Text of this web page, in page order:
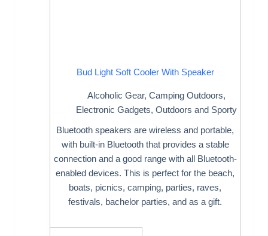
Bud Light Soft Cooler With Speaker
Alcoholic Gear, Camping Outdoors,
Electronic Gadgets, Outdoors and Sporty
Bluetooth speakers are wireless and portable,
with built-in Bluetooth that provides a stable
connection and a good range with all Bluetooth-
enabled devices. This is perfect for the beach,
boats, picnics, camping, parties, raves,
festivals, bachelor parties, and as a gift.